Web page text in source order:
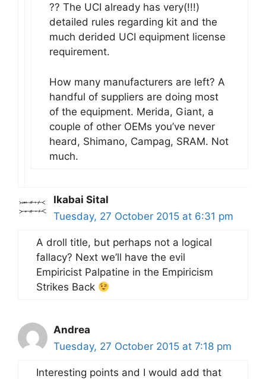
?? The UCI already has very(!!!)
detailed rules regarding kit and the
much derided UCI equipment license
requirement.
How many manufacturers are left? A
handful of suppliers are doing most
of the equipment. Merida, Giant, a
couple of other OEMs you’ve never
heard, Shimano, Campag, SRAM. Not
much.
Ikabai Sital
Tuesday, 27 October 2015 at 6:31 pm
A droll title, but perhaps not a logical
fallacy? Next we’ll have the evil
Empiricist Palpatine in the Empiricism
Strikes Back
Andrea
Tuesday, 27 October 2015 at 7:18 pm
Interesting points and I would add that